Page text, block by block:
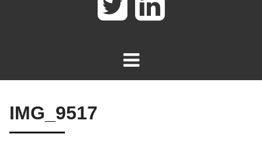
IMG_9517